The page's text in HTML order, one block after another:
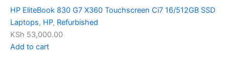
HP EliteBook 830 G7 X360 Touchscreen Ci7 16/512GB SSD
Laptops, HP, Refurbished
KSh 53,000.00
Add to cart